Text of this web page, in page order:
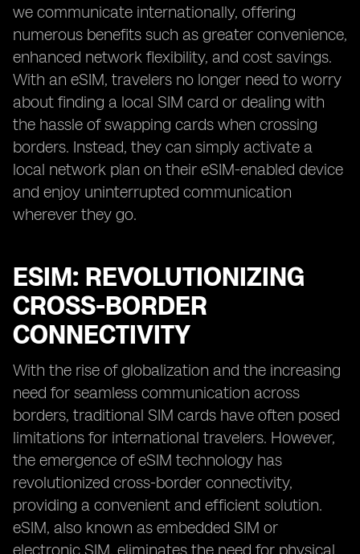
we communicate internationally, offering
numerous benefits such as greater convenience,
enhanced network flexibility, and cost savings.
With an eSIM, travelers no longer need to worry
about finding a local SIM card or dealing with
the hassle of swapping cards when crossing
borders. Instead, they can simply activate a
local network plan on their eSIM-enabled device
and enjoy uninterrupted communication
wherever they go.
ESIM: REVOLUTIONIZING
CROSS-BORDER
CONNECTIVITY
With the rise of globalization and the increasing
need for seamless communication across
borders, traditional SIM cards have often posed
limitations for international travelers. However,
the emergence of eSIM technology has
revolutionized cross-border connectivity,
providing a convenient and efficient solution.
eSIM, also known as embedded SIM or
electronic SIM, eliminates the need for physical